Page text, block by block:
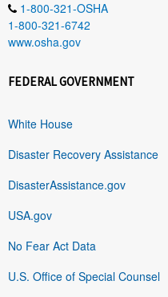
1-800-321-OSHA
1-800-321-6742
www.osha.gov
FEDERAL GOVERNMENT
White House
Disaster Recovery Assistance
DisasterAssistance.gov
USA.gov
No Fear Act Data
U.S. Office of Special Counsel